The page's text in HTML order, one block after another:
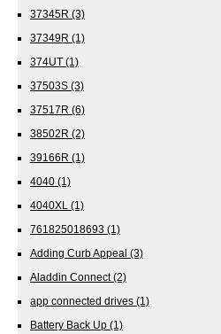
37345R (3)
37349R (1)
374UT (1)
37503S (3)
37517R (6)
38502R (2)
39166R (1)
4040 (1)
4040XL (1)
761825018693 (1)
Adding Curb Appeal (3)
Aladdin Connect(2)
app connected drives (1)
Battery Back Up (1)